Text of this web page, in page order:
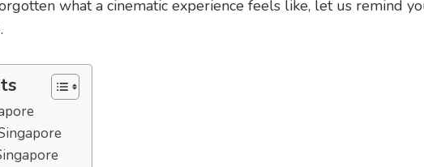
what a cinematic experience feels like, let us remind